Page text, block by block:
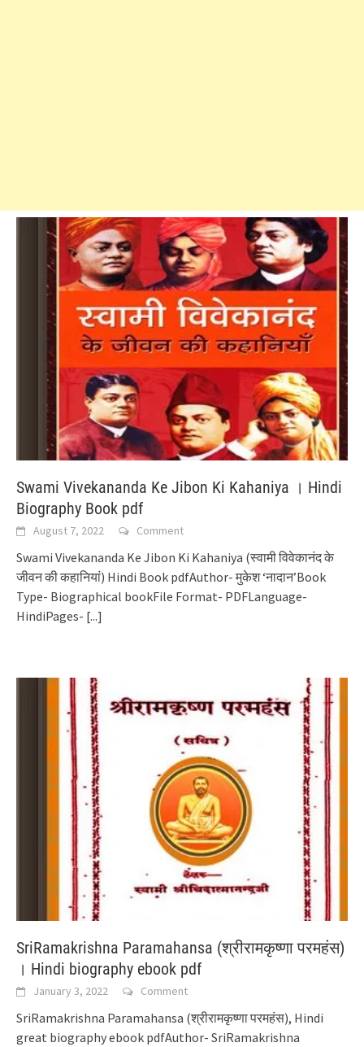
Swami Vivekananda Ke Jibon Ki Kahaniya । Hindi
Biography Book pdf
August 7, 2022 Comment
Swami Vivekananda Ke Jibon Ki Kahaniya (स्वामी विवेकानंद के
जीवन की कहानियां) Hindi Book pdfAuthor- मुकेश ‘नादान’Book
Type- Biographical bookFile Format- PDFLanguage-
HindiPages- [...]
SriRamakrishna Paramahansa (श्रीरामकृष्णा परमहंस)
। Hindi biography ebook pdf
January 3, 2022 Comment
SriRamakrishna Paramahansa (श्रीरामकृष्णा परमहंस), Hindi
great biography ebook pdfAuthor- SriRamakrishna